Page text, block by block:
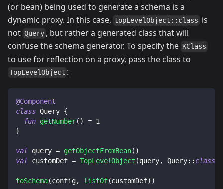
(or bean) being used to generate a schema is a
dynamic proxy. In this case, topLevelObject::class is
not Query , but rather a generated class that will
confuse the schema generator. To specify the KClass
to use for reflection on a proxy, pass the class to
TopLevelObject :
@Component
class Query {
fun getNumber( ) = 1
}
val query = getObjectFromBean( )
val
customDef = TopLevelObject (query, Query:: class
toSchema(config, listOf(customDef) )